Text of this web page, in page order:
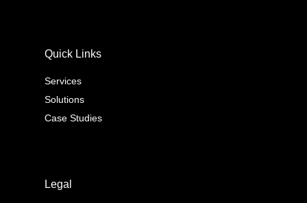
Quick Links
Services
Solutions
Case Studies
Legal